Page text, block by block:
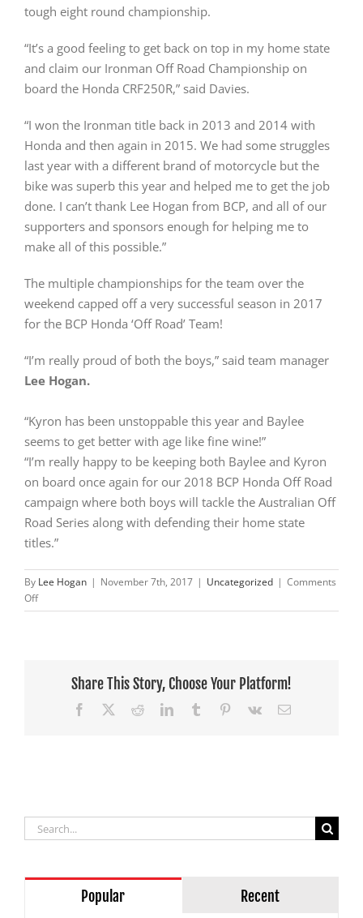
tough eight round championship.
“It’s a good feeling to get back on top in my home state
and claim our Ironman Off Road Championship on
board the Honda CRF250R,” said Davies.
“I won the Ironman title back in 2013 and 2014 with
Honda and then again in 2015. We had some struggles
last year with a different brand of motorcycle but the
bike was superb this year and helped me to get the job
done. I can’t thank Lee Hogan from BCP, and all of our
supporters and sponsors enough for helping me to
make all of this possible.”
The multiple championships for the team over the
weekend capped off a very successful season in 2017
for the BCP Honda ‘Off Road’ Team!
“I’m really proud of both the boys,” said team manager
Lee Hogan.
“Kyron has been unstoppable this year and Baylee
seems to get better with age like fine wine!”
“I’m really happy to be keeping both Baylee and Kyron
on board once again for our 2018 BCP Honda Off Road
campaign where both boys will tackle the Australian Off
Road Series along with defending their home state
titles.”
By Lee Hogan | November 7th, 2017 | Uncategorized | Comments
Offon
Two
Share This Story, Choose Your Platform!
Facebook RedditLinkedInTumblr Pinterest
Vk Email
Search
Popular Recent